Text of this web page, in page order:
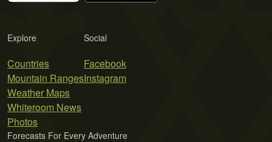
Explore
Countries
Mountain Ranges
Weather Maps
Whiteroom News
Photos
Social
Facebook
Instagram
Forecasts For Every Adventure